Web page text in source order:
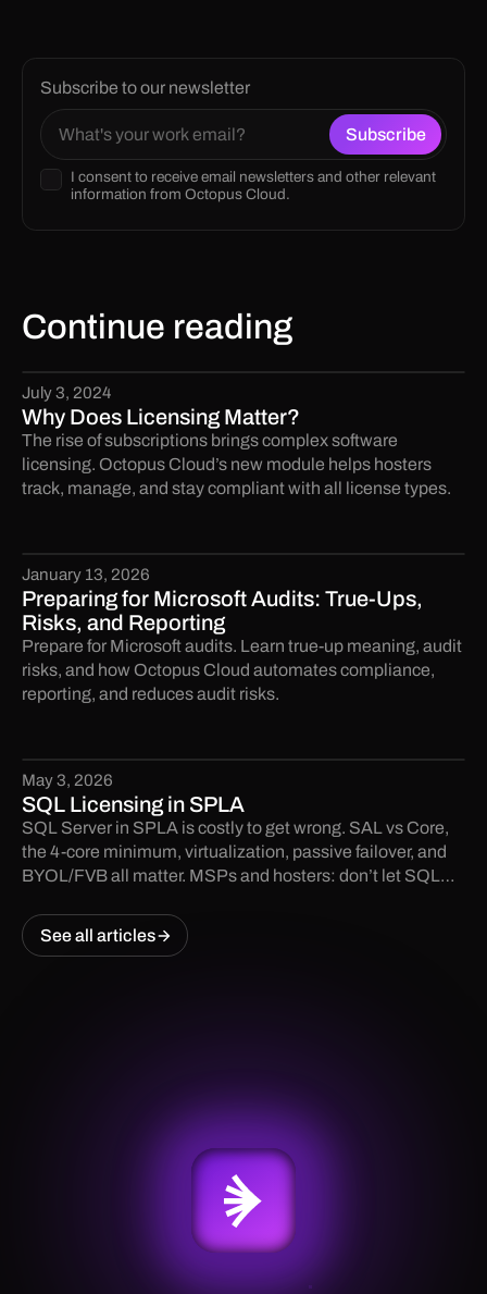
Subscribe to our newsletter
I consent to receive email newsletters and other relevant
information from Octopus Cloud.
Continue reading
July 3, 2024
Why Does Licensing Matter?
The rise of subscriptions brings complex software
licensing. Octopus Cloud’s new module helps hosters
track, manage, and stay compliant with all license types.
January 13, 2026
Preparing for Microsoft Audits: True-Ups,
Risks, and Reporting
Prepare for Microsoft audits. Learn true-up meaning, audit
risks, and how Octopus Cloud automates compliance,
reporting, and reduces audit risks.
May 3, 2026
SQL Licensing in SPLA
SQL Server in SPLA is costly to get wrong. SAL vs Core,
the 4-core minimum, virtualization, passive failover, and
BYOL/FVB all matter. MSPs and hosters: don’t let SQL
See all articles